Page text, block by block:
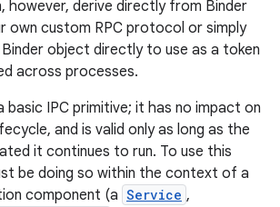
however, derive directly from Binder
own custom RPC protocol or simply
object directly to use as a token
across processes.
basic IPC primitive; it has no impact on
and is valid only as long as the
it continues to run. To use this
be doing so within the context of a
component (a Service ,